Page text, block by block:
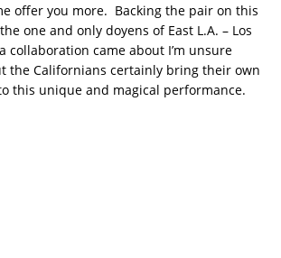
offer you more. Backing the pair on this
one and only doyens of East L.A. – Los
collaboration came about I’m unsure
the Californians certainly bring their own
this unique and magical performance.